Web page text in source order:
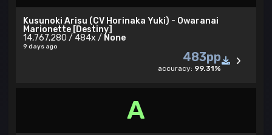
Kusunoki Arisu (CV Horinaka Yuki) - Owaranai
Marionette [Destiny]
14,767,280 / 484x / None
9 days ago
483pp
accuracy: 99.31%
A